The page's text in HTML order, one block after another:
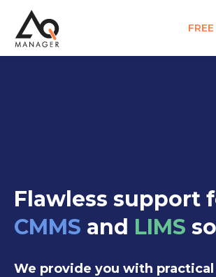
Flawless support
CMMS and LIMS
We provide you with